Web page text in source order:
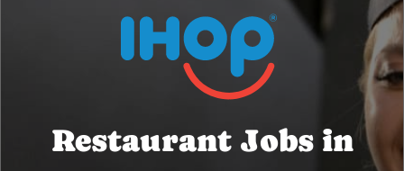
Restaurant Jobs in